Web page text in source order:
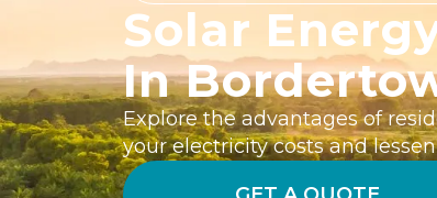
Solar
In
Explore the advantages of
your electricity costs and